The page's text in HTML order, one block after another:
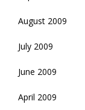
August 2009
July 2009
June 2009
April 2009